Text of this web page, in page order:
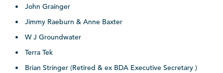
John Grainger
Jimmy Raeburn & Anne Baxter
W J Groundwater
Terra Tek
Brian Stringer (Retired & ex BDA Executive Secretary )